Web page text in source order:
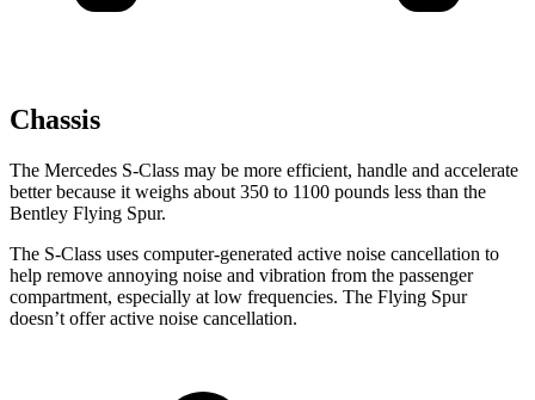
Chassis
The Mercedes S-Class may be more efficient, handle and accelerate
better because it weighs about 350 to 1100 pounds less than the
Bentley Flying Spur.
The S-Class uses computer-generated active noise cancellation to
help remove annoying noise and vibration from the passenger
compartment, especially at low frequencies. The Flying Spur
doesn’t offer active noise cancellation.